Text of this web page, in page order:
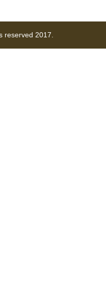
reserved 2017.